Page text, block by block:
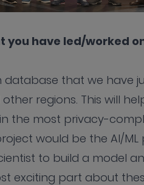
have led/worked
that we have
regions. This will
the most privacy-
would be the AI/
to build a model
exciting part about